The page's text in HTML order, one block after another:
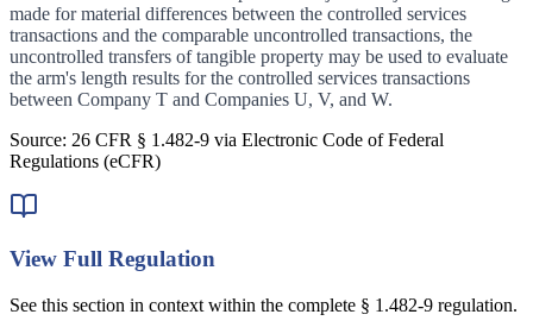
made for material differences between the controlled services
transactions and the comparable uncontrolled transactions, the
uncontrolled transfers of tangible property may be used to evaluate
the arm's length results for the controlled services transactions
between Company T and Companies U, V, and W.
Source: 26 CFR § 1.482-9 via Electronic Code of Federal
Regulations (eCFR)
View Full Regulation
See this section in context within the complete § 1.482-9 regulation.